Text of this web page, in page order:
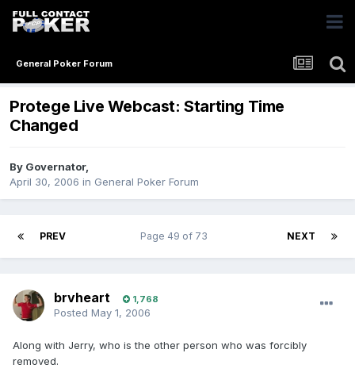
General Poker Forum
Protege Live Webcast: Starting Time
Changed
By Governator,
April 30, 2006 in General Poker Forum
PREV NEXT
Page 49 of 73
brvheart 1,768
Posted May 1, 2006
Along with Jerry, who is the other person who was forcibly
removed.